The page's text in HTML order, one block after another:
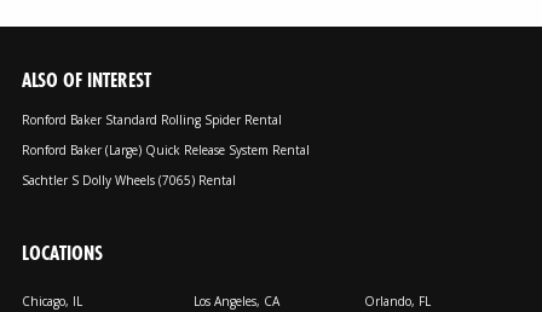
ALSO OF INTEREST
Ronford Baker Standard Rolling Spider Rental
Ronford Baker (Large) Quick Release System Rental
Sachtler S Dolly Wheels (7065) Rental
LOCATIONS
Chicago, IL
Los Angeles, CA
Orlando, FL